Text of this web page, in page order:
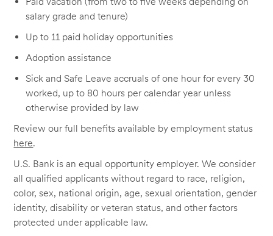
salary grade and tenure)
Up to 11 paid holiday opportunities
Adoption assistance
Sick and Safe Leave accruals of one hour for every 30
worked, up to 80 hours per calendar year unless
otherwise provided by law
Review our full benefits available by employment status
here.
U.S. Bank is an equal opportunity employer. We consider
all qualified applicants without regard to race, religion,
color, sex, national origin, age, sexual orientation, gender
identity, disability or veteran status, and other factors
protected under applicable law.